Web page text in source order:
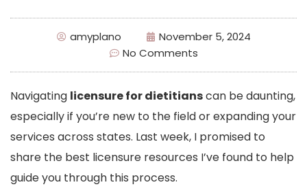
amyplano
November 5, 2024
No Comments
Navigating licensure for dietitianscan be daunting,
especially if you’re new to the field or expanding your
services across states. Last week, I promised to
share the best licensure resources I’ve found to help
guide you through this process.